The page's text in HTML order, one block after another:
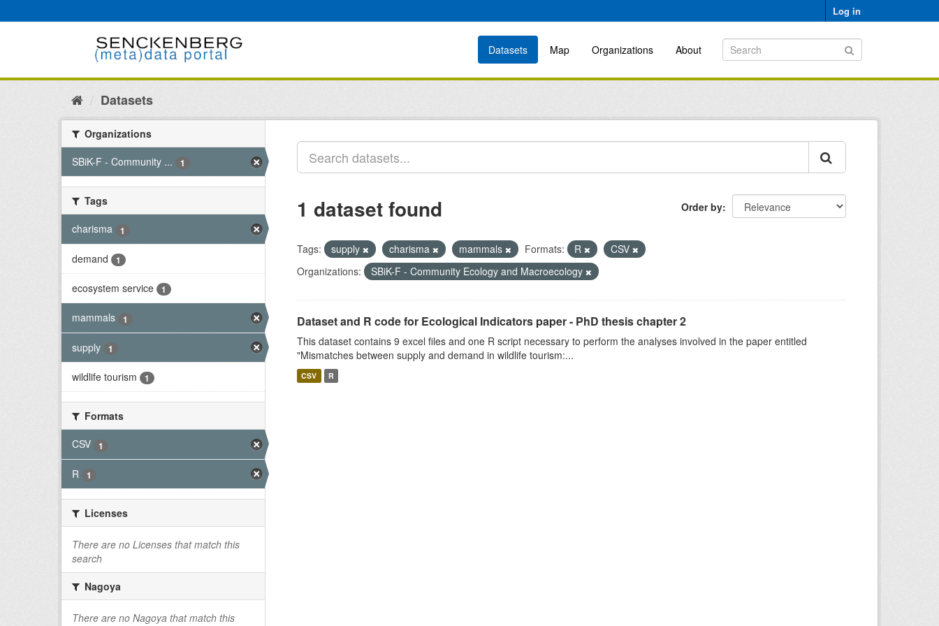
to
Log in
Datasets Map Organizations About
Datasets
Organizations
SBiK-F - Community ...
1
Tags
charisma
1
demand 1
ecosystem service 1
mammals 1
supply 1
wildlife tourism 1
Formats
CSV
1
R 1
Licenses
There are no Licenses that match this
search
Nagoya
There are no Nagoya that match this
Order by
1 dataset found
Tags: supply charisma mammals Formats: R
CSV
Organizations:
SBiK-F - Community Ecology and Macroecology
Dataset and R code for Ecological Indicators paper - PhD thesis chapter 2
This dataset contains 9 excel files and one R script necessary to perform the analyses involved in the paper entitled
"Mismatches between supply and demand in wildlife tourism:...
CSV R